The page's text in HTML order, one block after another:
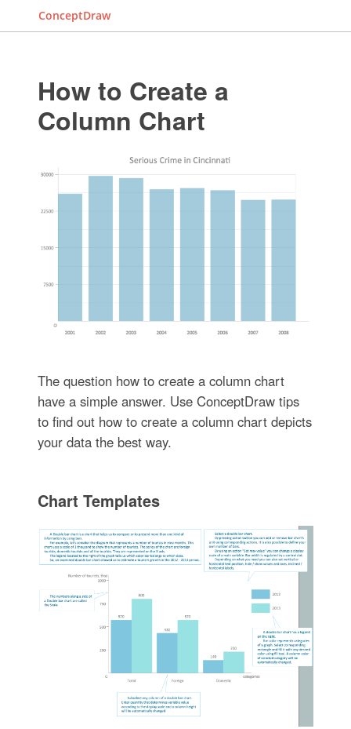
ConceptDraw
How to Create a
Column Chart
The question how to create a column chart
have a simple answer. Use ConceptDraw tips
to find out how to create a column chart depicts
your data the best way.
Chart Templates